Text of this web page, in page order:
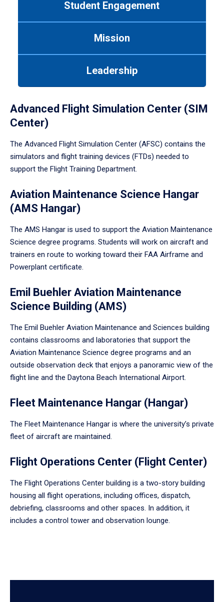
Student Engagement
Mission
Leadership
Advanced Flight Simulation Center (SIM
Center)
The Advanced Flight Simulation Center (AFSC) contains the
simulators and flight training devices (FTDs) needed to
support the Flight Training Department.
Aviation Maintenance Science Hangar
(AMS Hangar)
The AMS Hangar is used to support the Aviation Maintenance
Science degree programs. Students will work on aircraft and
trainers en route to working toward their FAA Airframe and
Powerplant certificate.
Emil Buehler Aviation Maintenance
Science Building (AMS)
The Emil Buehler Aviation Maintenance and Sciences building
contains classrooms and laboratories that support the
Aviation Maintenance Science degree programs and an
outside observation deck that enjoys a panoramic view of the
flight line and the Daytona Beach International Airport.
Fleet Maintenance Hangar (Hangar)
The Fleet Maintenance Hangar is where the university’s private
fleet of aircraft are maintained.
Flight Operations Center (Flight Center)
The Flight Operations Center building is a two-story building
housing all flight operations, including offices, dispatch,
debriefing, classrooms and other spaces. In addition, it
includes a control tower and observation lounge.